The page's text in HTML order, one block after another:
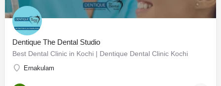
Dentique The Dental Studio
Best Dental Clinic in Kochi | Dentique Dental Clinic Kochi
Ernakulam